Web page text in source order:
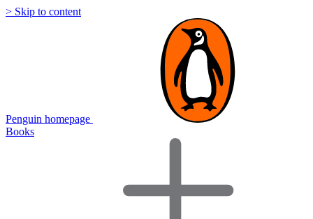
> Skip to content
Penguin homepage
Books